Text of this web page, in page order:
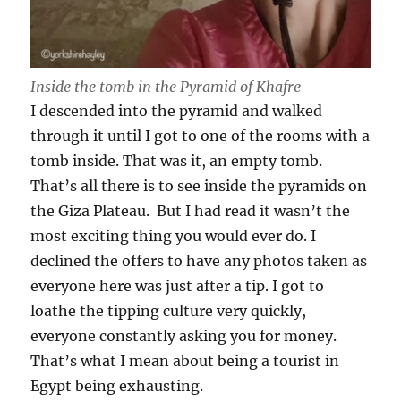
Inside the tomb in the Pyramid of Khafre
I descended into the pyramid and walked
through it until I got to one of the rooms with a
tomb inside. That was it, an empty tomb.
That’s all there is to see inside the pyramids on
the Giza Plateau. But I had read it wasn’t the
most exciting thing you would ever do. I
declined the offers to have any photos taken as
everyone here was just after a tip. I got to
loathe the tipping culture very quickly,
everyone constantly asking you for money.
That’s what I mean about being a tourist in
Egypt being exhausting.